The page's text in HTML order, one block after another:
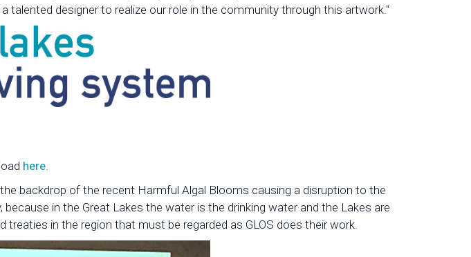
designer to realize our role in the community through this artwork."
here
backdrop of the recent Harmful Algal Blooms causing a disruption to the
in the Great Lakes the water is the drinking water and the Lakes are
in the region that must be regarded as GLOS does their work.